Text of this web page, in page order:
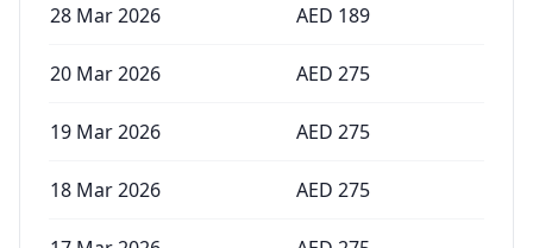
28 Mar 2026 AED 189
20 Mar 2026 AED 275
19 Mar 2026 AED 275
18 Mar 2026 AED 275